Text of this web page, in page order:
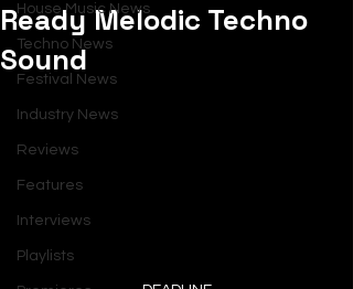
House Music News
Techno News
Festival News
Industry News
Reviews
Features
Interviews
Playlists
Ready Melodic Techno
Sound